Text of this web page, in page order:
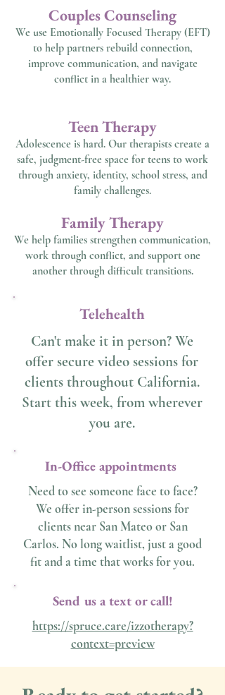
Couples Counseling
We use Emotionally Focused Therapy (EFT)
to help partners rebuild connection,
improve communication, and navigate
conflict in a healthier way.
Teen Therapy
Adolescence is hard. Our therapists create a
safe, judgment-free space for teens to work
through anxiety, identity, school stress, and
family challenges.
Family Therapy
We help families strengthen communication,
work through conflict, and support one
another through difficult transitions.
Telehealth
Can't make it in person? We
offer secure video sessions for
clients throughout California.
Start this week, from wherever
you are.
In-Office appointments
Need to see someone face to face?
We offer in-person sessions for
clients near San Mateo or San
Carlos. No long waitlist, just a good
fit and a time that works for you.
Send us a text or call!
https://spruce.care/izzotherapy?
context=preview